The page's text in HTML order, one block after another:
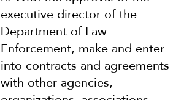
executive director of the
Department of Law
Enforcement, make and enter
into contracts and agreements
with other agencies,